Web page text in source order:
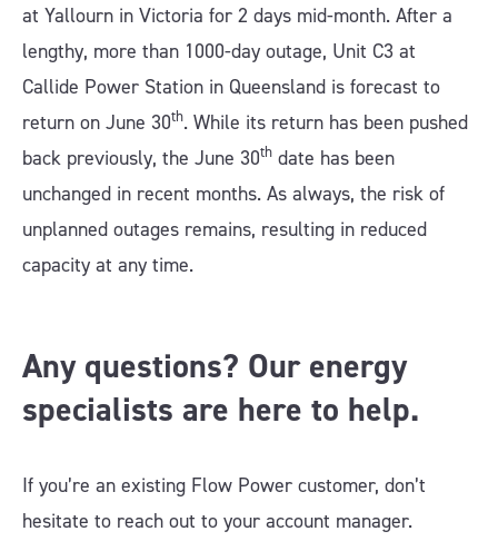
at Yallourn in Victoria for 2 days mid-month. After a
lengthy, more than 1000-day outage, Unit C3 at
Callide Power Station in Queensland is forecast to
return on June 30th. While its return has been pushed
back previously, the June 30th date has been
unchanged in recent months. As always, the risk of
unplanned outages remains, resulting in reduced
capacity at any time.
Any questions? Our energy
specialists are here to help.
If you’re an existing Flow Power customer, don’t
hesitate to reach out to your account manager.